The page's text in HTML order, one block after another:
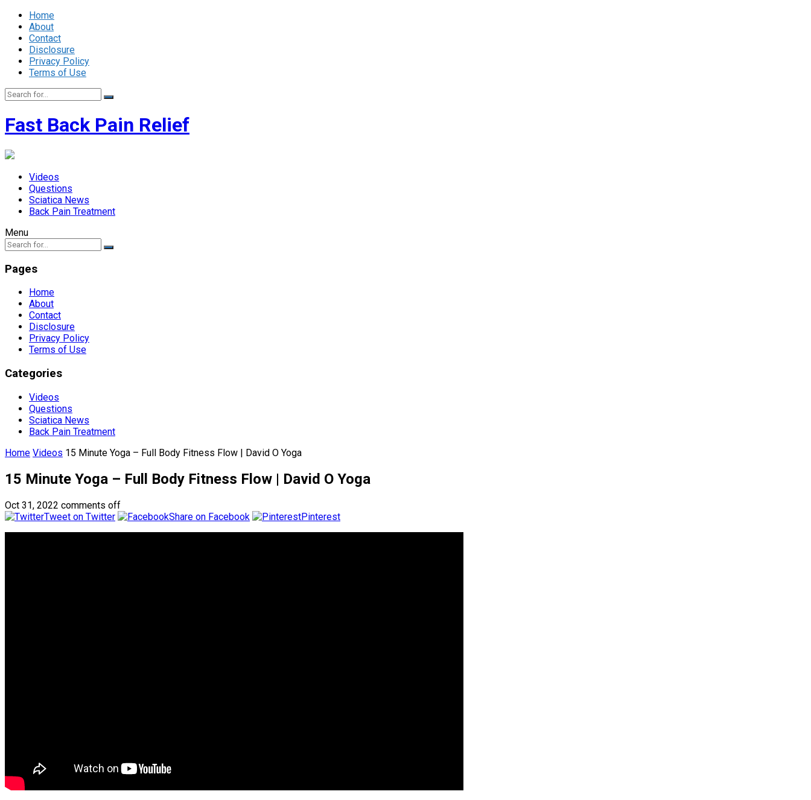
Home
About
Contact
Disclosure
Privacy Policy
Terms of Use
Fast Back Pain Relief
Videos
Questions
Sciatica News
Back Pain Treatment
Menu
Pages
Home
About
Contact
Disclosure
Privacy Policy
Terms of Use
Categories
Videos
Questions
Sciatica News
Back Pain Treatment
Home Videos 15 Minute Yoga – Full Body Fitness Flow | David O Yoga
15 Minute Yoga – Full Body Fitness Flow | David O Yoga
Oct 31, 2022 comments off
Tweet on Twitter
Share on Facebook Pinterest